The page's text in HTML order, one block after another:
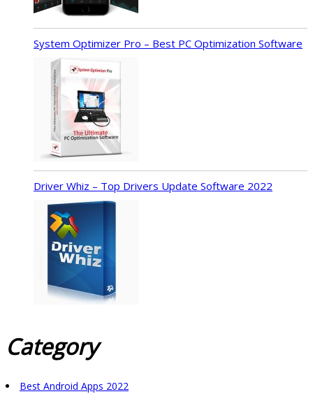
System Optimizer Pro – Best PC Optimization Software
Driver Whiz – Top Drivers Update Software 2022
Category
Best Android Apps 2022